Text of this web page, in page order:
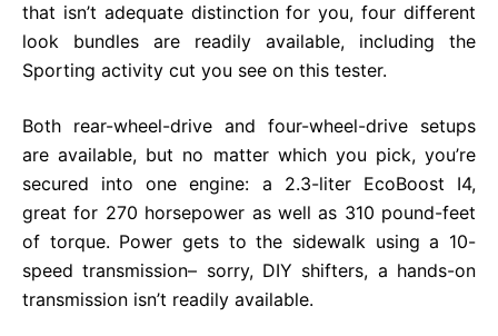
that isn’t adequate distinction for you, four different
look bundles are readily available, including the
Sporting activity cut you see on this tester.
Both rear-wheel-drive and four-wheel-drive setups
are available, but no matter which you pick, you’re
secured into one engine: a 2.3-liter EcoBoost I4,
great for 270 horsepower as well as 310 pound-feet
of torque. Power gets to the sidewalk using a 10-
speed transmission– sorry, DIY shifters, a hands-on
transmission isn’t readily available.